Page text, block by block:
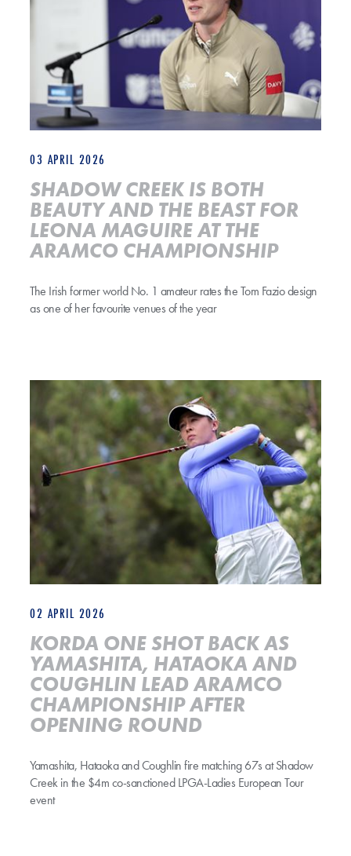
03 APRIL 2026
SHADOW CREEK IS BOTH
BEAUTY AND THE BEAST FOR
LEONA MAGUIRE AT THE
ARAMCO CHAMPIONSHIP
The Irish former world No. 1 amateur rates the Tom Fazio design
as one of her favourite venues of the year
02 APRIL 2026
KORDA ONE SHOT BACK AS
YAMASHITA, HATAOKA AND
COUGHLIN LEAD ARAMCO
CHAMPIONSHIP AFTER
OPENING ROUND
Yamashita, Hataoka and Coughlin fire matching 67s at Shadow
Creek in the $4m co-sanctioned LPGA-Ladies European Tour
event
KORDA ONE SHOT BACK AS YAMASHITA, HATAOKA AND